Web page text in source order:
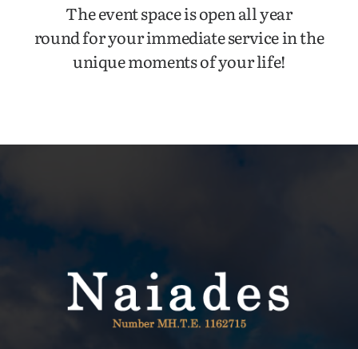
The event space is open all year
round for your immediate service in the
unique moments of your life!